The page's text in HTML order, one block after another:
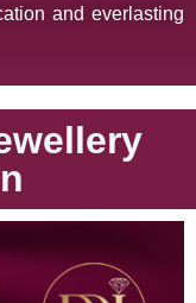
and everlasting